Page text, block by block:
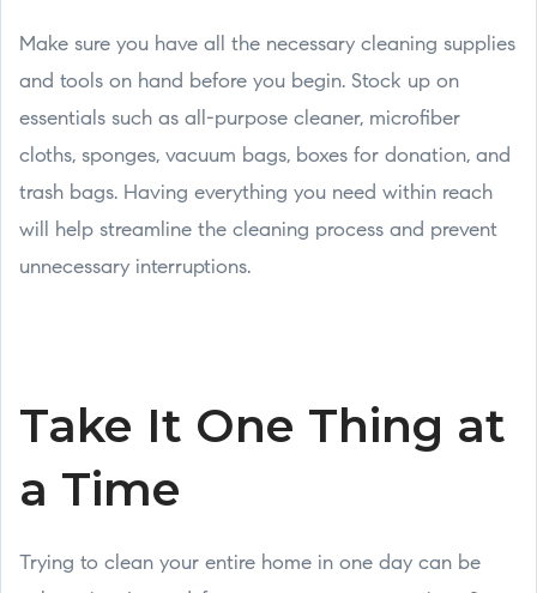
Make sure you have all the necessary cleaning supplies
and tools on hand before you begin. Stock up on
essentials such as all-purpose cleaner, microfiber
cloths, sponges, vacuum bags, boxes for donation, and
trash bags. Having everything you need within reach
will help streamline the cleaning process and prevent
unnecessary interruptions.
Take It One Thing at
a Time
Trying to clean your entire home in one day can be